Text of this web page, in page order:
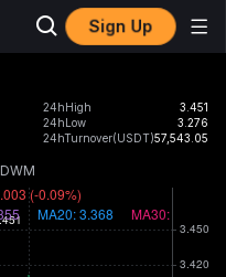
Sign Up
24hHigh
3.451
24hLow
3.276
24hTurnover(USDT)57,543.05
DWM